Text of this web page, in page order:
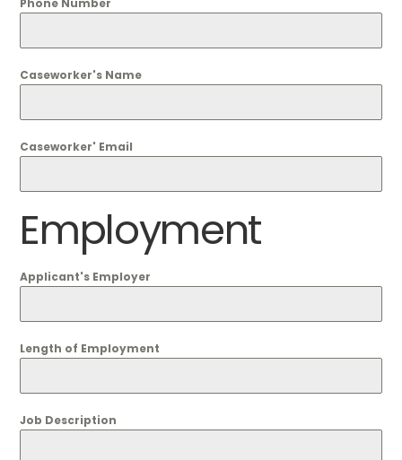
Phone Number
Caseworker's Name
Caseworker' Email
Employment
Applicant's Employer
Length of Employment
Job Description